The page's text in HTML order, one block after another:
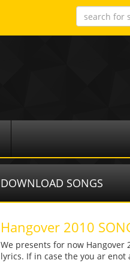
DOWNLOAD SONGS
Hangover 2010
We presents for now
lyrics. If in case the you ar